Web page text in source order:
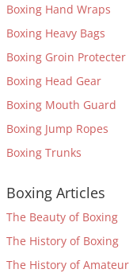
Boxing Hand Wraps
Boxing Heavy Bags
Boxing Groin Protecter
Boxing Head Gear
Boxing Mouth Guard
Boxing Jump Ropes
Boxing Trunks
Boxing Articles
The Beauty of Boxing
The History of Boxing
The History of Amateur